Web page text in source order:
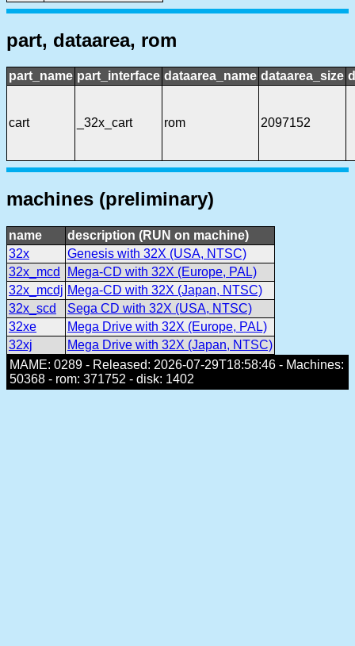
part, dataarea, rom
part_name part_interface dataarea_name dataarea_size
cart _32x_cart rom 2097152
machines (preliminary)
name
description (RUN on machine)
32x
Genesis with 32X (USA, NTSC)
32x_mcd
Mega-CD with 32X (Europe, PAL)
32x_mcdj Mega-CD with 32X (Japan, NTSC)
32x_scd
Sega CD with 32X (USA, NTSC)
32xe
Mega Drive with 32X (Europe, PAL)
32xj
Mega Drive with 32X (Japan, NTSC)
MAME: 0289 - Released: 2026-07-29T18:58:46 - Machines:
50368 - rom: 371752 - disk: 1402